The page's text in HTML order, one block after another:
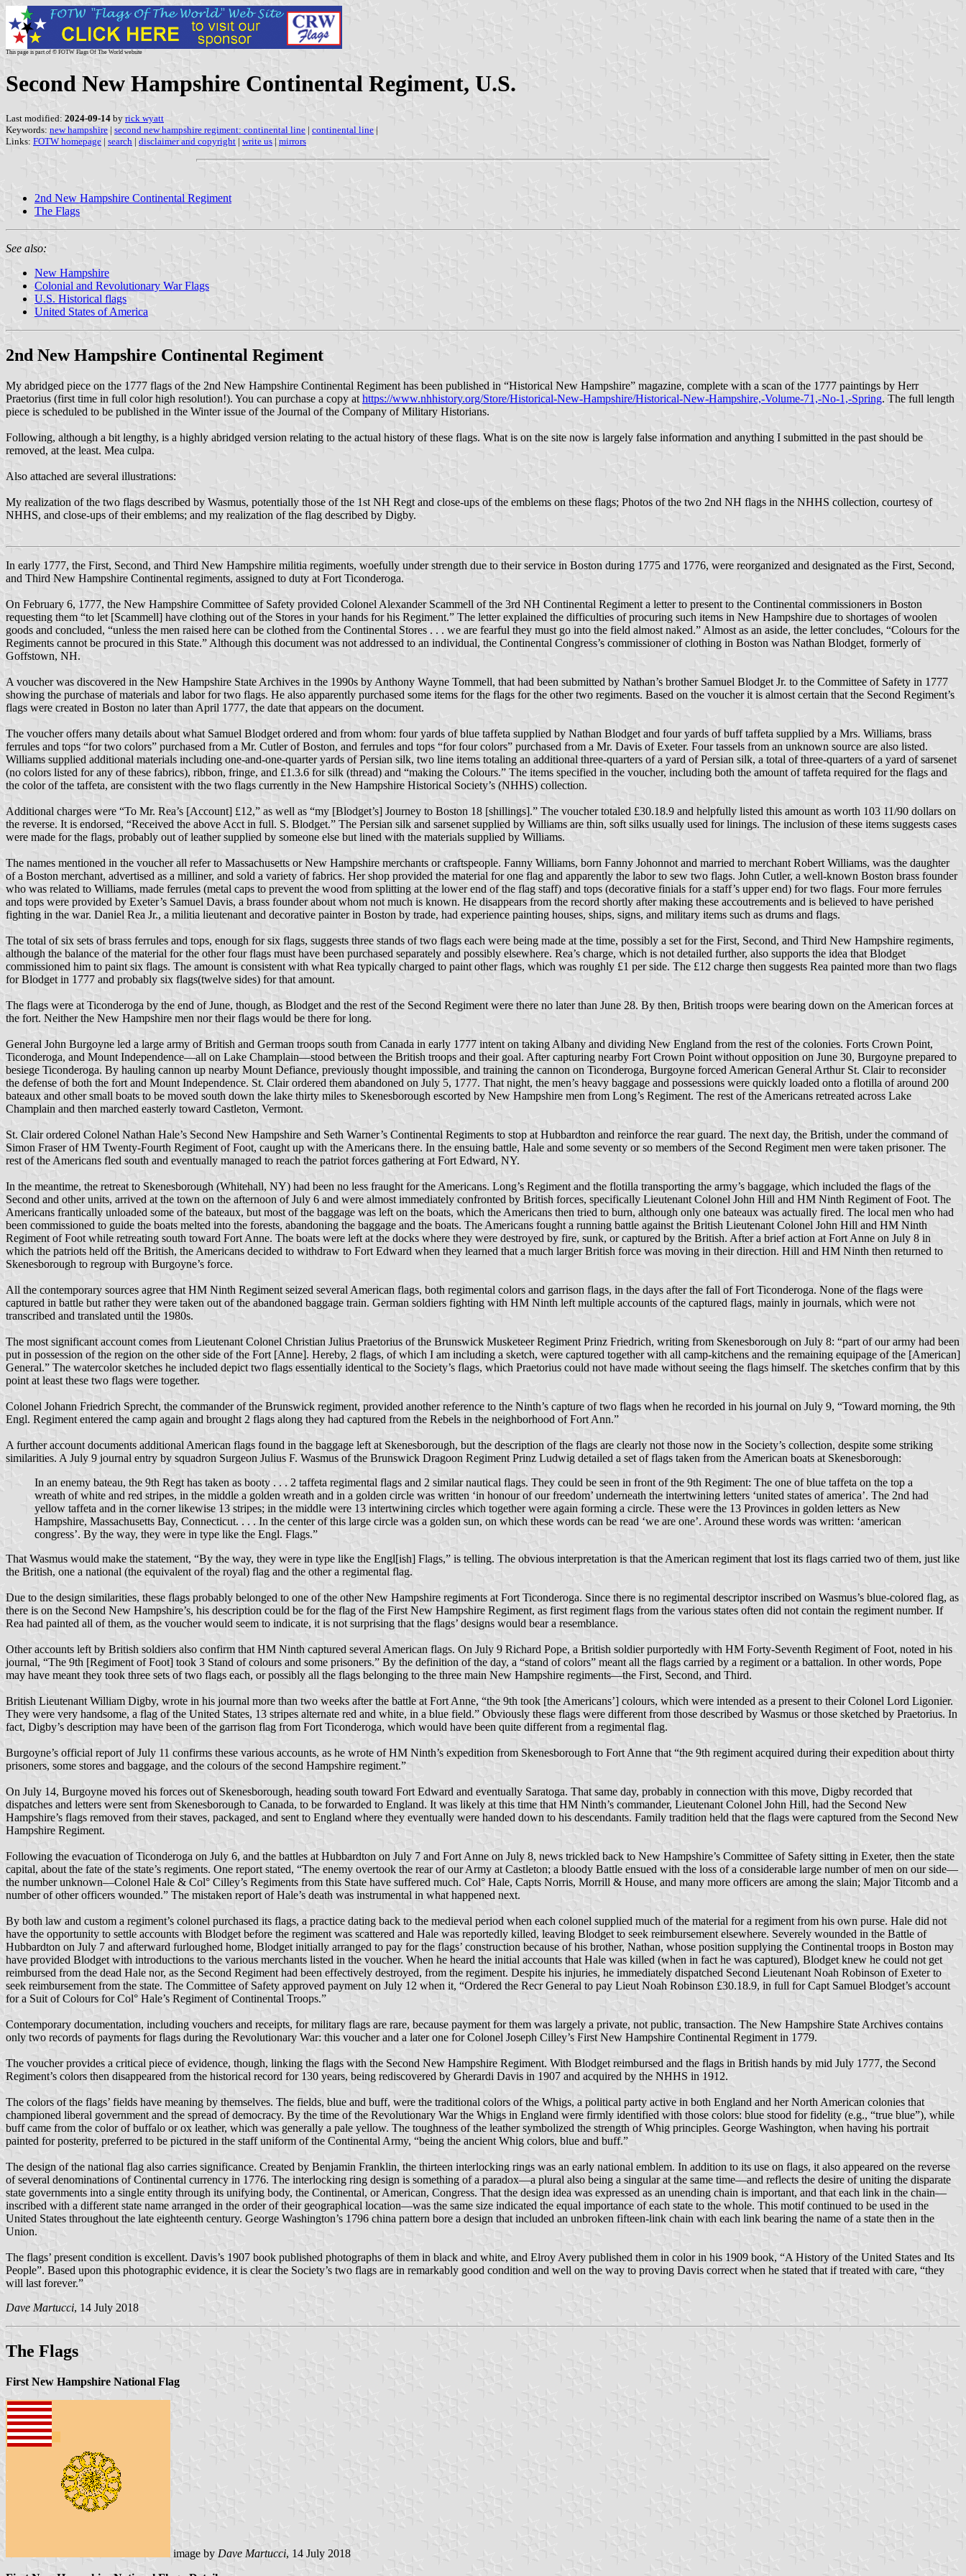
This page is part of © FOTW Flags Of The World website
Second New Hampshire Continental Regiment, U.S.
Last modified: 2024-09-14 by rick wyatt
Keywords: new hampshire | second new hampshire regiment: continental line | continental line |
Links: FOTW homepage | search | disclaimer and copyright | write us | mirrors
2nd New Hampshire Continental Regiment
The Flags
See also:
New Hampshire
Colonial and Revolutionary War Flags
U.S. Historical flags
United States of America
2nd New Hampshire Continental Regiment
My abridged piece on the 1777 flags of the 2nd New Hampshire Continental Regiment has been published in “Historical New Hampshire” magazine, complete with a scan of the 1777 paintings by Herr
Praetorius (first time in full color high resolution!). You can purchase a copy at https://www.nhhistory.org/Store/Historical-New-Hampshire/Historical-New-Hampshire,-Volume-71,-No-1,-Spring. The full length
piece is scheduled to be published in the Winter issue of the Journal of the Company of Military Historians.
Following, although a bit lengthy, is a highly abridged version relating to the actual history of these flags. What is on the site now is largely false information and anything I submitted in the past should be
removed, at the least. Mea culpa.
Also attached are several illustrations:
My realization of the two flags described by Wasmus, potentially those of the 1st NH Regt and close-ups of the emblems on these flags; Photos of the two 2nd NH flags in the NHHS collection, courtesy of
NHHS, and close-ups of their emblems; and my realization of the flag described by Digby.
In early 1777, the First, Second, and Third New Hampshire militia regiments, woefully under strength due to their service in Boston during 1775 and 1776, were reorganized and designated as the First, Second,
and Third New Hampshire Continental regiments, assigned to duty at Fort Ticonderoga.
On February 6, 1777, the New Hampshire Committee of Safety provided Colonel Alexander Scammell of the 3rd NH Continental Regiment a letter to present to the Continental commissioners in Boston
requesting them “to let [Scammell] have clothing out of the Stores in your hands for his Regiment.” The letter explained the difficulties of procuring such items in New Hampshire due to shortages of woolen
goods and concluded, “unless the men raised here can be clothed from the Continental Stores . . . we are fearful they must go into the field almost naked.” Almost as an aside, the letter concludes, “Colours for the
Regiments cannot be procured in this State.” Although this document was not addressed to an individual, the Continental Congress’s commissioner of clothing in Boston was Nathan Blodget, formerly of
Goffstown, NH.
A voucher was discovered in the New Hampshire State Archives in the 1990s by Anthony Wayne Tommell, that had been submitted by Nathan’s brother Samuel Blodget Jr. to the Committee of Safety in 1777
showing the purchase of materials and labor for two flags. He also apparently purchased some items for the flags for the other two regiments. Based on the voucher it is almost certain that the Second Regiment’s
flags were created in Boston no later than April 1777, the date that appears on the document.
The voucher offers many details about what Samuel Blodget ordered and from whom: four yards of blue taffeta supplied by Nathan Blodget and four yards of buff taffeta supplied by a Mrs. Williams, brass
ferrules and tops “for two colors” purchased from a Mr. Cutler of Boston, and ferrules and tops “for four colors” purchased from a Mr. Davis of Exeter. Four tassels from an unknown source are also listed.
Williams supplied additional materials including one-and-one-quarter yards of Persian silk, two line items totaling an additional three-quarters of a yard of Persian silk, a total of three-quarters of a yard of sarsenet
(no colors listed for any of these fabrics), ribbon, fringe, and £1.3.6 for silk (thread) and “making the Colours.” The items specified in the voucher, including both the amount of taffeta required for the flags and
the color of the taffeta, are consistent with the two flags currently in the New Hampshire Historical Society’s (NHHS) collection.
Additional charges were “To Mr. Rea’s [Account] £12,” as well as “my [Blodget’s] Journey to Boston 18 [shillings].” The voucher totaled £30.18.9 and helpfully listed this amount as worth 103 11/90 dollars on
the reverse. It is endorsed, “Received the above Acct in full. S. Blodget.” The Persian silk and sarsenet supplied by Williams are thin, soft silks usually used for linings. The inclusion of these items suggests cases
were made for the flags, probably out of leather supplied by someone else but lined with the materials supplied by Williams.
The names mentioned in the voucher all refer to Massachusetts or New Hampshire merchants or craftspeople. Fanny Williams, born Fanny Johonnot and married to merchant Robert Williams, was the daughter
of a Boston merchant, advertised as a milliner, and sold a variety of fabrics. Her shop provided the material for one flag and apparently the labor to sew two flags. John Cutler, a well-known Boston brass founder
who was related to Williams, made ferrules (metal caps to prevent the wood from splitting at the lower end of the flag staff) and tops (decorative finials for a staff’s upper end) for two flags. Four more ferrules
and tops were provided by Exeter’s Samuel Davis, a brass founder about whom not much is known. He disappears from the record shortly after making these accoutrements and is believed to have perished
fighting in the war. Daniel Rea Jr., a militia lieutenant and decorative painter in Boston by trade, had experience painting houses, ships, signs, and military items such as drums and flags.
The total of six sets of brass ferrules and tops, enough for six flags, suggests three stands of two flags each were being made at the time, possibly a set for the First, Second, and Third New Hampshire regiments,
although the balance of the material for the other four flags must have been purchased separately and possibly elsewhere. Rea’s charge, which is not detailed further, also supports the idea that Blodget
commissioned him to paint six flags. The amount is consistent with what Rea typically charged to paint other flags, which was roughly £1 per side. The £12 charge then suggests Rea painted more than two flags
for Blodget in 1777 and probably six flags(twelve sides) for that amount.
The flags were at Ticonderoga by the end of June, though, as Blodget and the rest of the Second Regiment were there no later than June 28. By then, British troops were bearing down on the American forces at
the fort. Neither the New Hampshire men nor their flags would be there for long.
General John Burgoyne led a large army of British and German troops south from Canada in early 1777 intent on taking Albany and dividing New England from the rest of the colonies. Forts Crown Point,
Ticonderoga, and Mount Independence—all on Lake Champlain—stood between the British troops and their goal. After capturing nearby Fort Crown Point without opposition on June 30, Burgoyne prepared to
besiege Ticonderoga. By hauling cannon up nearby Mount Defiance, previously thought impossible, and training the cannon on Ticonderoga, Burgoyne forced American General Arthur St. Clair to reconsider
the defense of both the fort and Mount Independence. St. Clair ordered them abandoned on July 5, 1777. That night, the men’s heavy baggage and possessions were quickly loaded onto a flotilla of around 200
bateaux and other small boats to be moved south down the lake thirty miles to Skenesborough escorted by New Hampshire men from Long’s Regiment. The rest of the Americans retreated across Lake
Champlain and then marched easterly toward Castleton, Vermont.
St. Clair ordered Colonel Nathan Hale’s Second New Hampshire and Seth Warner’s Continental Regiments to stop at Hubbardton and reinforce the rear guard. The next day, the British, under the command of
Simon Fraser of HM Twenty-Fourth Regiment of Foot, caught up with the Americans there. In the ensuing battle, Hale and some seventy or so members of the Second Regiment men were taken prisoner. The
rest of the Americans fled south and eventually managed to reach the patriot forces gathering at Fort Edward, NY.
In the meantime, the retreat to Skenesborough (Whitehall, NY) had been no less fraught for the Americans. Long’s Regiment and the flotilla transporting the army’s baggage, which included the flags of the
Second and other units, arrived at the town on the afternoon of July 6 and were almost immediately confronted by British forces, specifically Lieutenant Colonel John Hill and HM Ninth Regiment of Foot. The
Americans frantically unloaded some of the bateaux, but most of the baggage was left on the boats, which the Americans then tried to burn, although only one bateaux was actually fired. The local men who had
been commissioned to guide the boats melted into the forests, abandoning the baggage and the boats. The Americans fought a running battle against the British Lieutenant Colonel John Hill and HM Ninth
Regiment of Foot while retreating south toward Fort Anne. The boats were left at the docks where they were destroyed by fire, sunk, or captured by the British. After a brief action at Fort Anne on July 8 in
which the patriots held off the British, the Americans decided to withdraw to Fort Edward when they learned that a much larger British force was moving in their direction. Hill and HM Ninth then returned to
Skenesborough to regroup with Burgoyne’s force.
All the contemporary sources agree that HM Ninth Regiment seized several American flags, both regimental colors and garrison flags, in the days after the fall of Fort Ticonderoga. None of the flags were
captured in battle but rather they were taken out of the abandoned baggage train. German soldiers fighting with HM Ninth left multiple accounts of the captured flags, mainly in journals, which were not
transcribed and translated until the 1980s.
The most significant account comes from Lieutenant Colonel Christian Julius Praetorius of the Brunswick Musketeer Regiment Prinz Friedrich, writing from Skenesborough on July 8: “part of our army had been
put in possession of the region on the other side of the Fort [Anne]. Hereby, 2 flags, of which I am including a sketch, were captured together with all camp-kitchens and the remaining equipage of the [American]
General.” The watercolor sketches he included depict two flags essentially identical to the Society’s flags, which Praetorius could not have made without seeing the flags himself. The sketches confirm that by this
point at least these two flags were together.
Colonel Johann Friedrich Sprecht, the commander of the Brunswick regiment, provided another reference to the Ninth’s capture of two flags when he recorded in his journal on July 9, “Toward morning, the 9th
Engl. Regiment entered the camp again and brought 2 flags along they had captured from the Rebels in the neighborhood of Fort Ann.”
A further account documents additional American flags found in the baggage left at Skenesborough, but the description of the flags are clearly not those now in the Society’s collection, despite some striking
similarities. A July 9 journal entry by squadron Surgeon Julius F. Wasmus of the Brunswick Dragoon Regiment Prinz Ludwig detailed a set of flags taken from the American boats at Skenesborough:
In an enemy bateau, the 9th Regt has taken as booty . . . 2 taffeta regimental flags and 2 similar nautical flags. They could be seen in front of the 9th Regiment: The one of blue taffeta on the top a
wreath of white and red stripes, in the middle a golden wreath and in a golden circle was written ‘in honour of our freedom’ underneath the intertwining letters ‘united states of america’. The 2nd had
yellow taffeta and in the corner likewise 13 stripes; in the middle were 13 intertwining circles which together were again forming a circle. These were the 13 Provinces in golden letters as New
Hampshire, Massachusetts Bay, Connecticut. . . . In the center of this large circle was a golden sun, on which these words can be read ‘we are one’. Around these words was written: ‘american
congress’. By the way, they were in type like the Engl. Flags.”
That Wasmus would make the statement, “By the way, they were in type like the Engl[ish] Flags,” is telling. The obvious interpretation is that the American regiment that lost its flags carried two of them, just like
the British, one a national (the equivalent of the royal) flag and the other a regimental flag.
Due to the design similarities, these flags probably belonged to one of the other New Hampshire regiments at Fort Ticonderoga. Since there is no regimental descriptor inscribed on Wasmus’s blue-colored flag, as
there is on the Second New Hampshire’s, his description could be for the flag of the First New Hampshire Regiment, as first regiment flags from the various states often did not contain the regiment number. If
Rea had painted all of them, as the voucher would seem to indicate, it is not surprising that the flags’ designs would bear a resemblance.
Other accounts left by British soldiers also confirm that HM Ninth captured several American flags. On July 9 Richard Pope, a British soldier purportedly with HM Forty-Seventh Regiment of Foot, noted in his
journal, “The 9th [Regiment of Foot] took 3 Stand of colours and some prisoners.” By the definition of the day, a “stand of colors” meant all the flags carried by a regiment or a battalion. In other words, Pope
may have meant they took three sets of two flags each, or possibly all the flags belonging to the three main New Hampshire regiments—the First, Second, and Third.
British Lieutenant William Digby, wrote in his journal more than two weeks after the battle at Fort Anne, “the 9th took [the Americans’] colours, which were intended as a present to their Colonel Lord Ligonier.
They were very handsome, a flag of the United States, 13 stripes alternate red and white, in a blue field.” Obviously these flags were different from those described by Wasmus or those sketched by Praetorius. In
fact, Digby’s description may have been of the garrison flag from Fort Ticonderoga, which would have been quite different from a regimental flag.
Burgoyne’s official report of July 11 confirms these various accounts, as he wrote of HM Ninth’s expedition from Skenesborough to Fort Anne that “the 9th regiment acquired during their expedition about thirty
prisoners, some stores and baggage, and the colours of the second Hampshire regiment.”
On July 14, Burgoyne moved his forces out of Skenesborough, heading south toward Fort Edward and eventually Saratoga. That same day, probably in connection with this move, Digby recorded that
dispatches and letters were sent from Skenesborough to Canada, to be forwarded to England. It was likely at this time that HM Ninth’s commander, Lieutenant Colonel John Hill, had the Second New
Hampshire’s flags removed from their staves, packaged, and sent to England where they eventually were handed down to his descendants. Family tradition held that the flags were captured from the Second New
Hampshire Regiment.
Following the evacuation of Ticonderoga on July 6, and the battles at Hubbardton on July 7 and Fort Anne on July 8, news trickled back to New Hampshire’s Committee of Safety sitting in Exeter, then the state
capital, about the fate of the state’s regiments. One report stated, “The enemy overtook the rear of our Army at Castleton; a bloody Battle ensued with the loss of a considerable large number of men on our side—
the number unknown—Colonel Hale & Col° Cilley’s Regiments from this State have suffered much. Col° Hale, Capts Norris, Morrill & House, and many more officers are among the slain; Major Titcomb and a
number of other officers wounded.” The mistaken report of Hale’s death was instrumental in what happened next.
By both law and custom a regiment’s colonel purchased its flags, a practice dating back to the medieval period when each colonel supplied much of the material for a regiment from his own purse. Hale did not
have the opportunity to settle accounts with Blodget before the regiment was scattered and Hale was reportedly killed, leaving Blodget to seek reimbursement elsewhere. Severely wounded in the Battle of
Hubbardton on July 7 and afterward furloughed home, Blodget initially arranged to pay for the flags’ construction because of his brother, Nathan, whose position supplying the Continental troops in Boston may
have provided Blodget with introductions to the various merchants listed in the voucher. When he heard the initial accounts that Hale was killed (when in fact he was captured), Blodget knew he could not get
reimbursed from the dead Hale nor, as the Second Regiment had been effectively destroyed, from the regiment. Despite his injuries, he immediately dispatched Second Lieutenant Noah Robinson of Exeter to
seek reimbursement from the state. The Committee of Safety approved payment on July 12 when it, “Ordered the Recr General to pay Lieut Noah Robinson £30.18.9, in full for Capt Samuel Blodget’s account
for a Suit of Colours for Col° Hale’s Regiment of Continental Troops.”
Contemporary documentation, including vouchers and receipts, for military flags are rare, because payment for them was largely a private, not public, transaction. The New Hampshire State Archives contains
only two records of payments for flags during the Revolutionary War: this voucher and a later one for Colonel Joseph Cilley’s First New Hampshire Continental Regiment in 1779.
The voucher provides a critical piece of evidence, though, linking the flags with the Second New Hampshire Regiment. With Blodget reimbursed and the flags in British hands by mid July 1777, the Second
Regiment’s colors then disappeared from the historical record for 130 years, being rediscovered by Gherardi Davis in 1907 and acquired by the NHHS in 1912.
The colors of the flags’ fields have meaning by themselves. The fields, blue and buff, were the traditional colors of the Whigs, a political party active in both England and her North American colonies that
championed liberal government and the spread of democracy. By the time of the Revolutionary War the Whigs in England were firmly identified with those colors: blue stood for fidelity (e.g., “true blue”), while
buff came from the color of buffalo or ox leather, which was generally a pale yellow. The toughness of the leather symbolized the strength of Whig principles. George Washington, when having his portrait
painted for posterity, preferred to be pictured in the staff uniform of the Continental Army, “being the ancient Whig colors, blue and buff.”
The design of the national flag also carries significance. Created by Benjamin Franklin, the thirteen interlocking rings was an early national emblem. In addition to its use on flags, it also appeared on the reverse
of several denominations of Continental currency in 1776. The interlocking ring design is something of a paradox—a plural also being a singular at the same time—and reflects the desire of uniting the disparate
state governments into a single entity through its unifying body, the Continental, or American, Congress. That the design idea was expressed as an unending chain is important, and that each link in the chain—
inscribed with a different state name arranged in the order of their geographical location—was the same size indicated the equal importance of each state to the whole. This motif continued to be used in the
United States throughout the late eighteenth century. George Washington’s 1796 china pattern bore a design that included an unbroken fifteen-link chain with each link bearing the name of a state then in the
Union.
The flags’ present condition is excellent. Davis’s 1907 book published photographs of them in black and white, and Elroy Avery published them in color in his 1909 book, “A History of the United States and Its
People”. Based upon this photographic evidence, it is clear the Society’s two flags are in remarkably good condition and well on the way to proving Davis correct when he stated that if treated with care, “they
will last forever.”
Dave Martucci, 14 July 2018
The Flags
First New Hampshire National Flag
image by Dave Martucci, 14 July 2018